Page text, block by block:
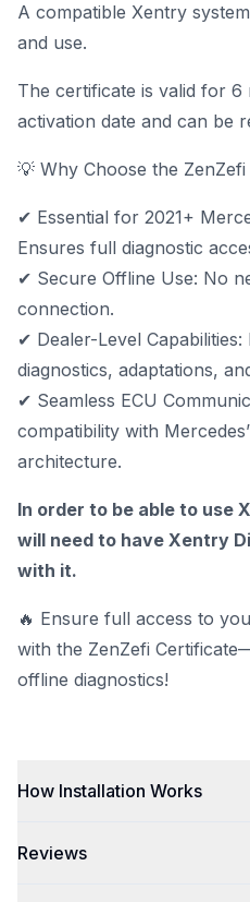
A compatible Xentry
and use.
The certificate is valid for
activation date and can be
💡 Why Choose the ZenZefi
✔ Essential for 2021+
Ensures full diagnostic
✔ Secure Offline Use: No
connection.
✔ Dealer-Level
diagnostics, adaptations,
✔ Seamless ECU
compatibility with
architecture.
In order to be able to use
will need to have Xentry
with it.
🔥 Ensure full access to
with the ZenZefi
offline diagnostics!
How Installation Works
Reviews